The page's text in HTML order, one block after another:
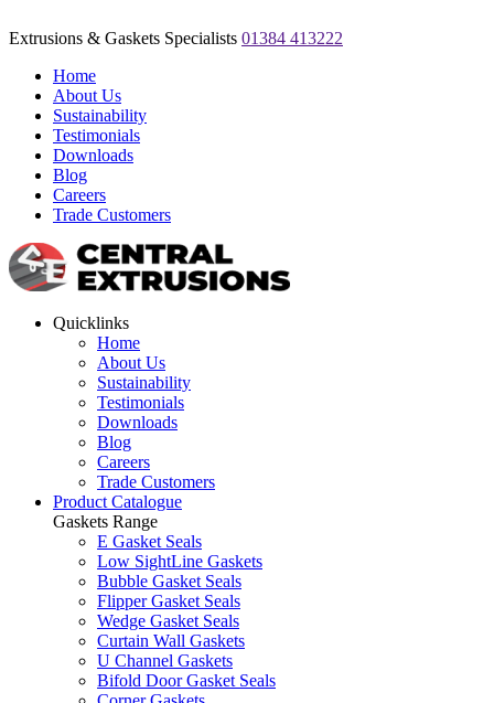
Extrusions & Gaskets Specialists 01384 413222
Home
About Us
Sustainability
Testimonials
Downloads
Blog
Careers
Trade Customers
Quicklinks
Home
About Us
Sustainability
Testimonials
Downloads
Blog
Careers
Trade Customers
Product Catalogue
Gaskets Range
E Gasket Seals
Low SightLine Gaskets
Bubble Gasket Seals
Flipper Gasket Seals
Wedge Gasket Seals
Curtain Wall Gaskets
U Channel Gaskets
Bifold Door Gasket Seals